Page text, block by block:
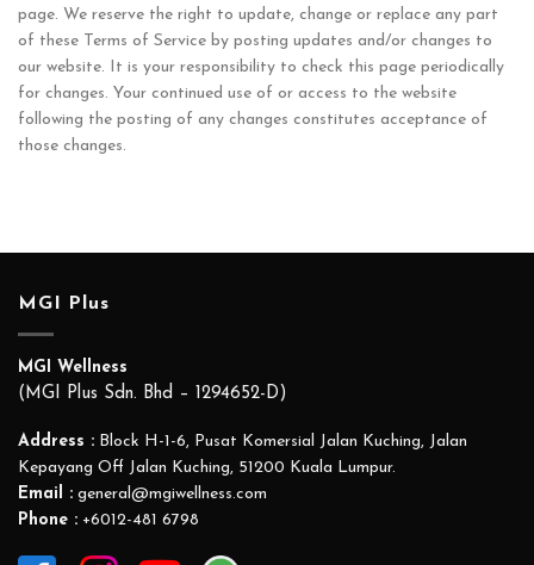
page. We reserve the right to update, change or replace any part
of these Terms of Service by posting updates and/or changes to
our website. It is your responsibility to check this page periodically
for changes. Your continued use of or access to the website
following the posting of any changes constitutes acceptance of
those changes.
MGI Plus
MGI Wellness
(MGI Plus Sdn. Bhd – 1294652-D)
Address : Block H-1-6, Pusat Komersial Jalan Kuching, Jalan
Kepayang Off Jalan Kuching, 51200 Kuala Lumpur.
Email : general@mgiwellness.com
Phone : +6012-481 6798